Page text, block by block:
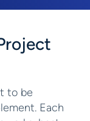
to be
Each